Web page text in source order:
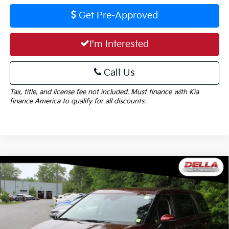
Get Pre-Approved
I'm Interested
Call Us
Tax, title, and license fee not included. Must finance with Kia
finance America to qualify for all discounts.
2026 Kia CarnivalLXS
Special Offer
Price Drop
DELLA KIA
KNDNB5K39T6651620 Model: MAC4235
Window
Sticker
$1,325
SAVINGS
$39,890
DELLA PRICE
Compare Vehicle